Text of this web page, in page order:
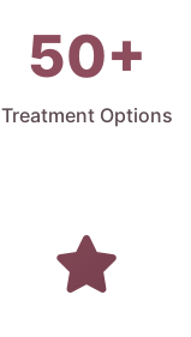
50+
Treatment Options